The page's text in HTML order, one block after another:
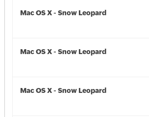
Mac OS X - Snow Leopard
Mac OS X - Snow Leopard
Mac OS X - Snow Leopard